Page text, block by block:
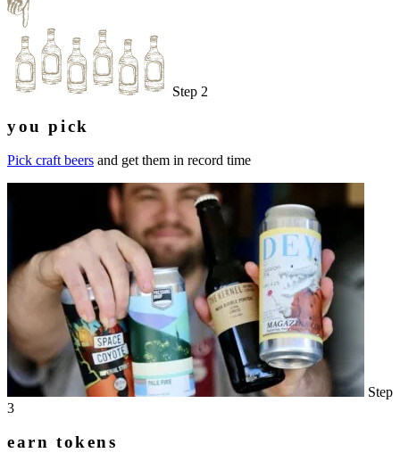
Step 2
you pick
Pick craft beers and get them in record time
Step
3
earn tokens